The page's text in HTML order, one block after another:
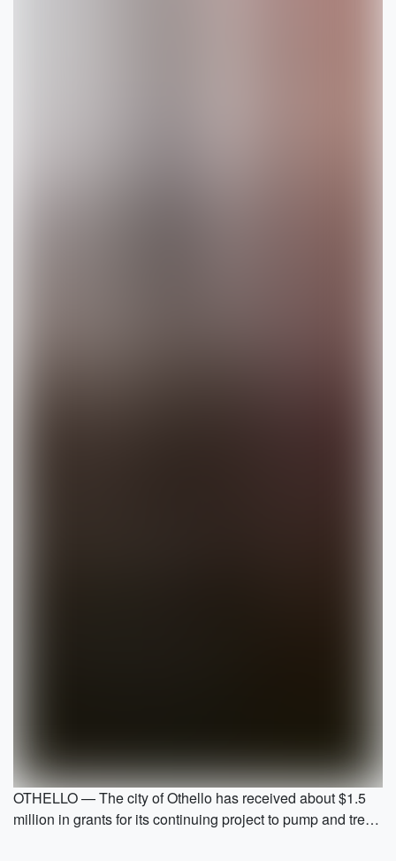
OTHELLO — The city of Othello has received about $1.5
million in grants for its continuing project to pump and tre…